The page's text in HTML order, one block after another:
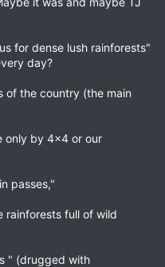
for dense lush rainforests"
day?
of the country (the main
only by 4x4 or our
passes,"
rainforests full of wild
" (drugged with